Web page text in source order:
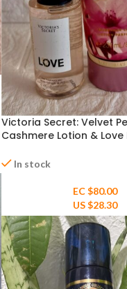
Victoria Secret: Velvet
Cashmere Lotion & Love
In stock
EC $80.00
US $28.30